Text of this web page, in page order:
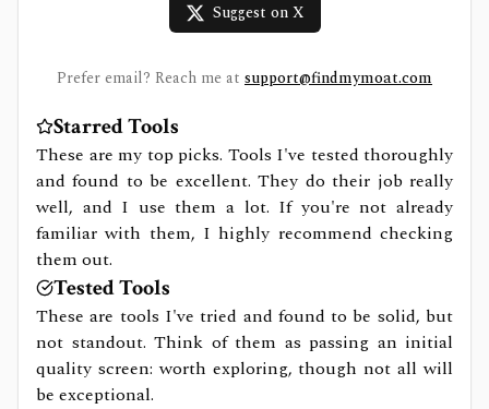
Suggest on X
Prefer email? Reach me at support@findmymoat.com
Starred Tools
These are my top picks. Tools I've tested thoroughly
and found to be excellent. They do their job really
well, and I use them a lot. If you're not already
familiar with them, I highly recommend checking
them out.
Tested Tools
These are tools I've tried and found to be solid, but
not standout. Think of them as passing an initial
quality screen: worth exploring, though not all will
be exceptional.